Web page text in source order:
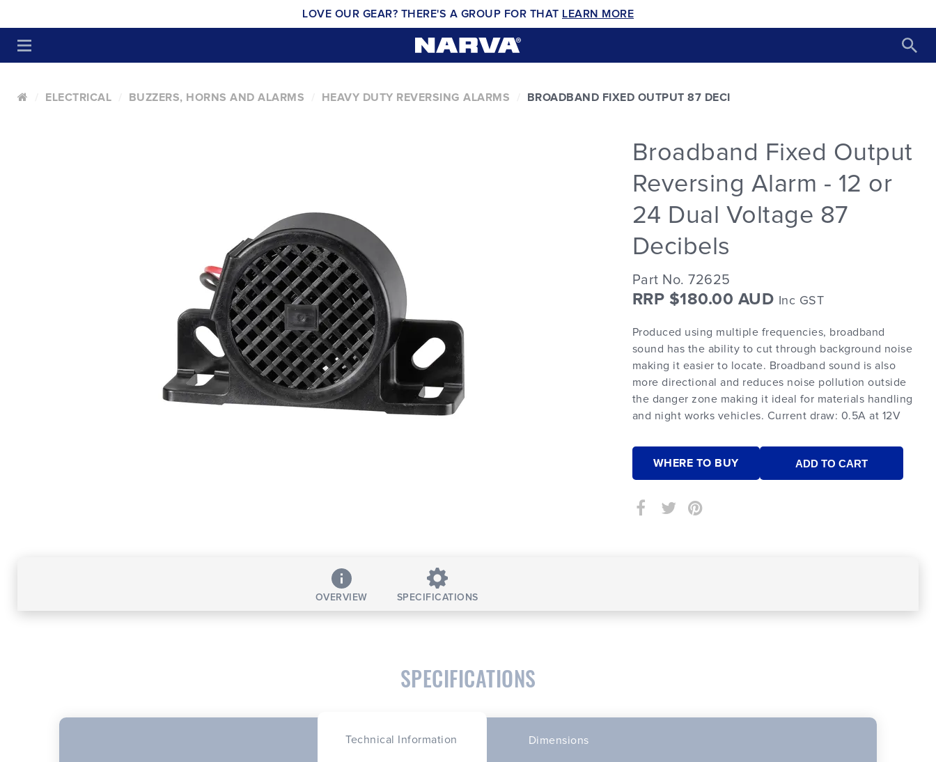
LOVE OUR GEAR? THERE'S A GROUP FOR THAT LEARN MORE
ELECTRICAL BUZZERS, HORNS AND ALARMS HEAVY DUTY REVERSING ALARMS BROADBAND FIXED OUTPUT 87 DECI
Broadband Fixed Output
Reversing Alarm - 12 or
24 Dual Voltage 87
Decibels
Part No. 72625
RRP $180.00 AUD Inc GST
Produced using multiple frequencies, broadband
sound has the ability to cut through background noise
making it easier to locate. Broadband sound is also
more directional and reduces noise pollution outside
the danger zone making it ideal for materials handling
and night works vehicles. Current draw: 0.5A at 12V
WHERE TO BUY
OVERVIEW SPECIFICATIONS
SPECIFICATIONS
Technical Information Dimensions